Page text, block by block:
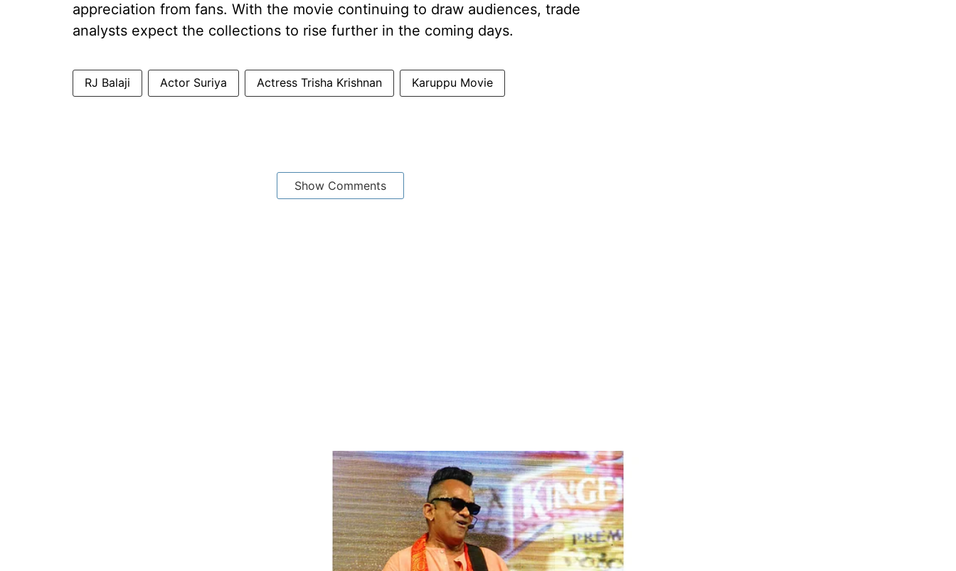
appreciation from fans. With the movie continuing to draw audiences, trade
analysts expect the collections to rise further in the coming days.
RJ Balaji Actor Suriya Actress Trisha Krishnan Karuppu Movie
Show Comments